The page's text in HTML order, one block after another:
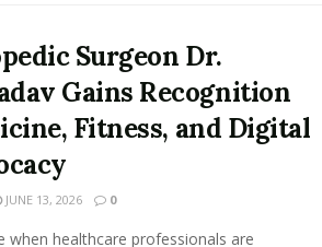
Surgeon Dr.
Gains Recognition
Fitness, and Digital
JUNE 13, 2026 0
when healthcare professionals are